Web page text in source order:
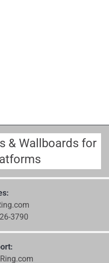
3790
& Wallboards for